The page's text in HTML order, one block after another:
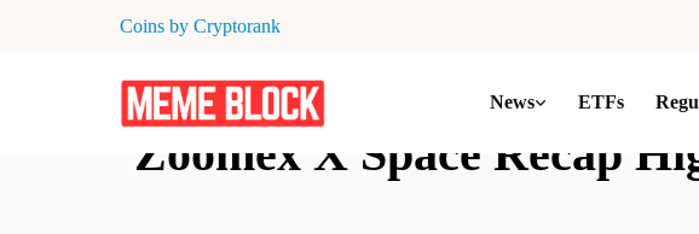
Coins by Cryptorank
News ETFs
Zoomex X Space Recap